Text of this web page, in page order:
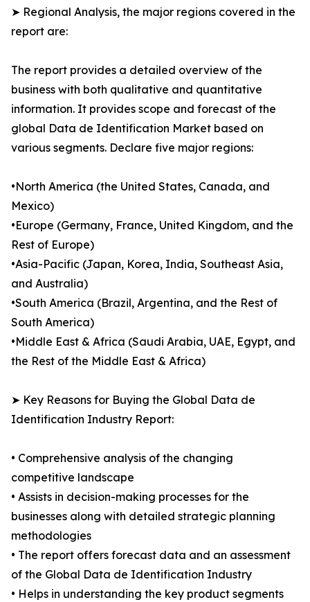
➤ Regional Analysis, the major regions covered in the
report are:
The report provides a detailed overview of the
business with both qualitative and quantitative
information. It provides scope and forecast of the
global Data de Identification Market based on
various segments. Declare five major regions:
•North America (the United States, Canada, and
Mexico)
•Europe (Germany, France, United Kingdom, and the
Rest of Europe)
•Asia-Pacific (Japan, Korea, India, Southeast Asia,
and Australia)
•South America (Brazil, Argentina, and the Rest of
South America)
•Middle East & Africa (Saudi Arabia, UAE, Egypt, and
the Rest of the Middle East & Africa)
➤ Key Reasons for Buying the Global Data de
Identification Industry Report:
• Comprehensive analysis of the changing
competitive landscape
• Assists in decision-making processes for the
businesses along with detailed strategic planning
methodologies
• The report offers forecast data and an assessment
of the Global Data de Identification Industry
• Helps in understanding the key product segments